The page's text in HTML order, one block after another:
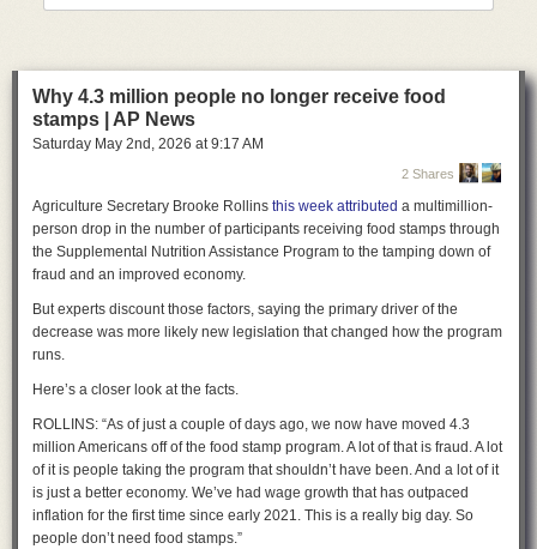
Quade said. “Companies that make this technology available for free
online and in app stores will no longer be allowed to enable predators
who abuse and victimize adults and children with the click of a button.”
Celebrating the law’s passage, Maye Quade thanked “the victim-
“They have shared their story in committee, with reporters, and with law
enforcement with dignity and courage,” she said. “Their power, brilliance,
and advocacy is why we passed this bill today. They have had a singular
focus on passing this legislation so that what happened to them does not
A lengthy CNBCreportlast September exposed how a group of
Minnesota friends first learned that a mutual friend was creating fake
the images, so laws like the Take It Down Act did not apply, and proving
the man’s ill intent made pursuing penalties under revenge porn laws
unlikely, 19th News reported. Horrified that there was no way to ensure
the images hadn’t left his computer and no path to stop the man from
continuing to generate fake nudes, the women joined Maye Quade in
advancing the law to shut down the problem at its source.
Why 4.3 million people no longer receive food
stamps | AP News
Saturday May 2nd , 2026 at 9:17 AM
2 Shares
Agriculture Secretary Brooke Rollins this week attributed a multimillion-
person drop in the number of participants receiving food stamps through
the Supplemental Nutrition Assistance Program to the tamping down of
fraud and an improved economy.
But experts discount those factors, saying the primary driver of the
decrease was more likely new legislation that changed how the program
runs.
Here’s a closer look at the facts.
ROLLINS: “As of just a couple of days ago, we now have moved 4.3
million Americans off of the food stamp program. A lot of that is fraud. A lot
of it is people taking the program that shouldn’t have been. And a lot of it
is just a better economy. We’ve had wage growth that has outpaced
inflation for the first time since early 2021. This is a really big day. So
people don’t need food stamps.”